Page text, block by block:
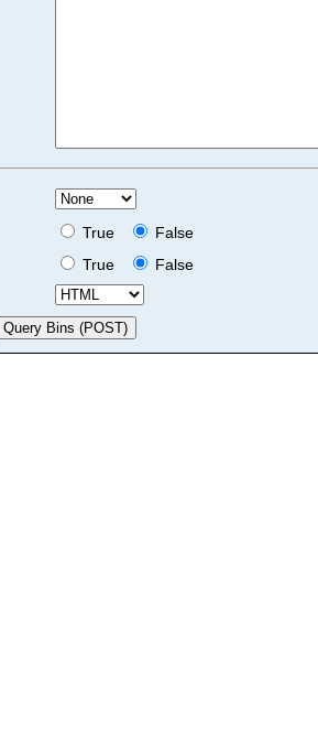
True
False
True
False